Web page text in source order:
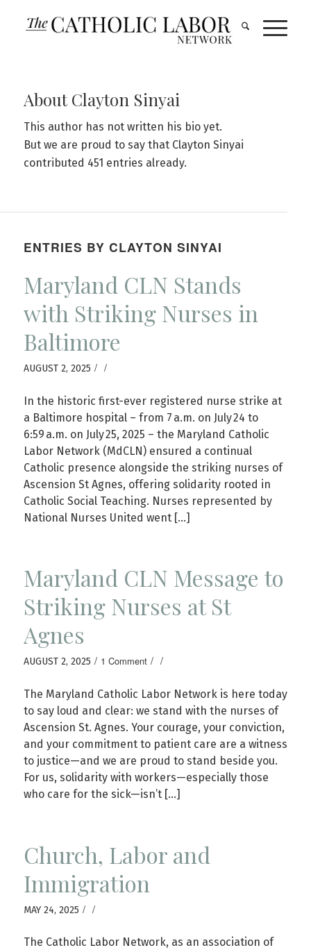
AboutClayton Sinyai
This author has not written his bio yet.
But we are proud to say that Clayton Sinyai
contributed 451 entries already.
ENTRIES BY CLAYTON SINYAI
Maryland CLN Stands
with Striking Nurses in
Baltimore
AUGUST 2, 2025 / /
In the historic first-ever registered nurse strike at
a Baltimore hospital – from 7 a.m. on July 24 to
6:59 a.m. on July 25, 2025 – the Maryland Catholic
Labor Network (MdCLN) ensured a continual
Catholic presence alongside the striking nurses of
Ascension St Agnes, offering solidarity rooted in
Catholic Social Teaching. Nurses represented by
National Nurses United went […]
Maryland CLN Message to
Striking Nurses at St
Agnes
AUGUST 2, 2025 / 1 Comment / /
The Maryland Catholic Labor Network is here today
to say loud and clear: we stand with the nurses of
Ascension St. Agnes. Your courage, your conviction,
and your commitment to patient care are a witness
to justice—and we are proud to stand beside you.
For us, solidarity with workers—especially those
who care for the sick—isn’t […]
Church, Labor and
Immigration
MAY 24, 2025 / /
The Catholic Labor Network, as an association of